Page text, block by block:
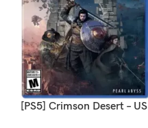
[PS5] Crimson Desert – US